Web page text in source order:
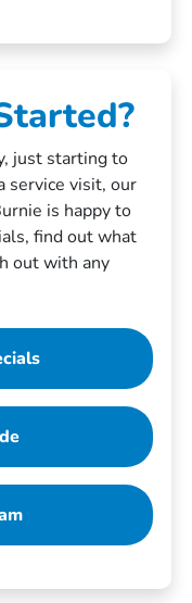
just starting to
service visit, our
is happy to
find out what
out with any